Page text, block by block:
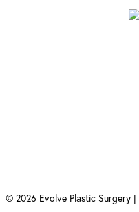
© 2026 Evolve Plastic Surgery |